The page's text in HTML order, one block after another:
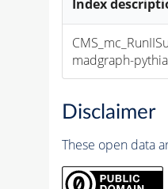
Index
madgraph-
Disclaimer
These open data